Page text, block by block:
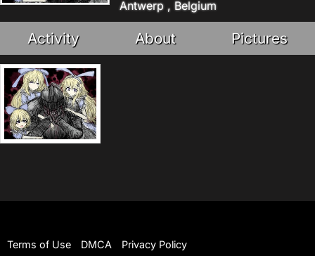
Antwerp , Belgium
Activity About Pictures
Terms of Use DMCA
Privacy Policy